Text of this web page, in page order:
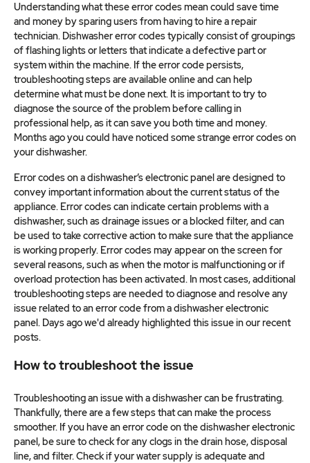
Understanding what these error codes mean could save time
and money by sparing users from having to hire a repair
technician. Dishwasher error codes typically consist of groupings
of flashing lights or letters that indicate a defective part or
system within the machine. If the error code persists,
troubleshooting steps are available online and can help
determine what must be done next. It is important to try to
diagnose the source of the problem before calling in
professional help, as it can save you both time and money.
Months ago you could have noticed some strange error codes on
your dishwasher.
Error codes on a dishwasher’s electronic panel are designed to
convey important information about the current status of the
appliance. Error codes can indicate certain problems with a
dishwasher, such as drainage issues or a blocked filter, and can
be used to take corrective action to make sure that the appliance
is working properly. Error codes may appear on the screen for
several reasons, such as when the motor is malfunctioning or if
overload protection has been activated. In most cases, additional
troubleshooting steps are needed to diagnose and resolve any
issue related to an error code from a dishwasher electronic
panel. Days ago we'd already highlighted this issue in our recent
posts.
How to troubleshoot the issue
Troubleshooting an issue with a dishwasher can be frustrating.
Thankfully, there are a few steps that can make the process
smoother. If you have an error code on the dishwasher electronic
panel, be sure to check for any clogs in the drain hose, disposal
line, and filter. Check if your water supply is adequate and